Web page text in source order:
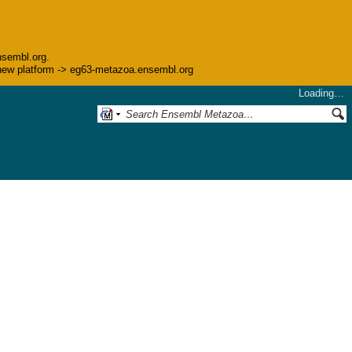
platform -> eg63-metazoa.ensembl.org
Loading…